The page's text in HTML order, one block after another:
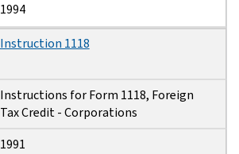
1994
Instruction 1118
Instructions for Form 1118, Foreign
Tax Credit - Corporations
1991